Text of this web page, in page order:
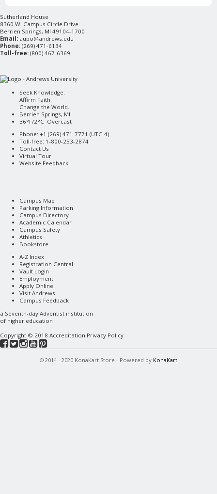
Sutherland House
8360 W. Campus Circle Drive
Berrien Springs, MI 49104-1700
Email: aupo@andrews.edu
Phone: (269) 471-6134
Toll-free: (800) 467-6369
Seek Knowledge.
Affirm Faith.
Change the World.
Berrien Springs, MI
36°F/2°C Overcast
Phone: +1 (269) 471-7771 (UTC-4)
Toll-free: 1-800-253-2874
Contact Us
Virtual Tour
Website Feedback
Campus Map
Parking Information
Campus Directory
Academic Calendar
Campus Safety
Athletics
Bookstore
A-Z Index
Registration Central
Vault Login
Employment
Apply Online
Visit Andrews
Campus Feedback
a Seventh-day Adventist institution
of higher education
Copyright © 2018 Accreditation Privacy Policy
© 2014 - 2020 KonaKart Store - Powered by KonaKart